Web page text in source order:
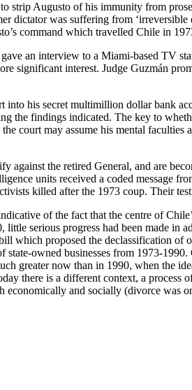
strip Augusto of his immunity from
dictator was suffering from
command which travelled Chile in
an interview to a Miami-based TV
significant interest. Judge Guzmán
into his secret multimillion dollar bank
the findings indicated. The key to
court may assume his mental
against the retired General, and are
units received a coded message
killed after the 1973 coup. Their
of the fact that the centre of
serious progress had been made
which proposed the declassification
owned businesses from 1973-
greater now than in 1990, when
there is a different context, a
economically and socially (divorce was